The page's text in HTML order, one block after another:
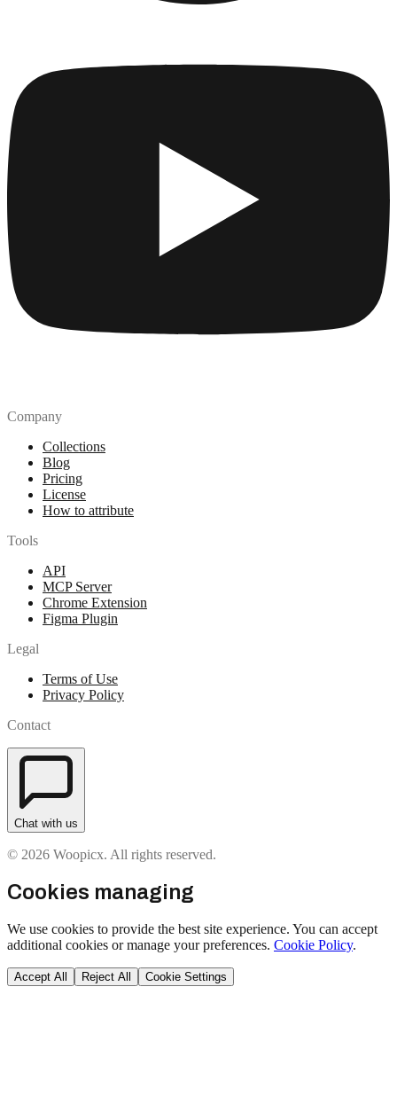
Company
Collections
Blog
Pricing
License
How to attribute
Tools
API
MCP Server
Chrome Extension
Figma Plugin
Legal
Terms of Use
Privacy Policy
Contact
Chat with us
© 2026 Woopicx. All rights reserved.
Cookies managing
We use cookies to provide the best site experience. You can accept
additional cookies or manage your preferences. Cookie Policy.
Accept All Reject All Cookie Settings